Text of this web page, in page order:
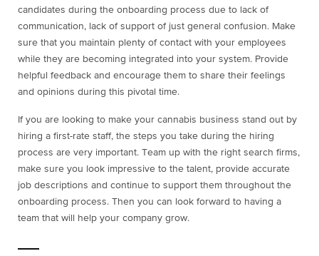
candidates during the onboarding process due to lack of
communication, lack of support of just general confusion. Make
sure that you maintain plenty of contact with your employees
while they are becoming integrated into your system. Provide
helpful feedback and encourage them to share their feelings
and opinions during this pivotal time.
If you are looking to make your cannabis business stand out by
hiring a first-rate staff, the steps you take during the hiring
process are very important. Team up with the right search firms,
make sure you look impressive to the talent, provide accurate
job descriptions and continue to support them throughout the
onboarding process. Then you can look forward to having a
team that will help your company grow.